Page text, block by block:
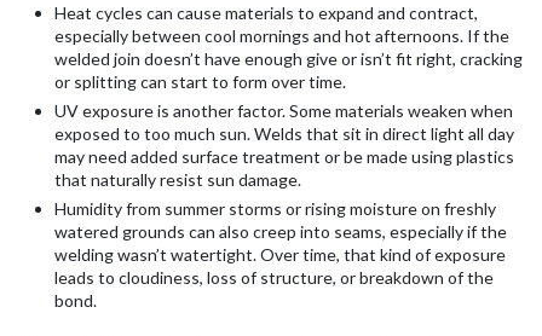
Heat cycles can cause materials to expand and contract,
especially between cool mornings and hot afternoons. If the
welded join doesn’t have enough give or isn’t fit right, cracking
or splitting can start to form over time.
UV exposure is another factor. Some materials weaken when
exposed to too much sun. Welds that sit in direct light all day
may need added surface treatment or be made using plastics
that naturally resist sun damage.
Humidity from summer storms or rising moisture on freshly
watered grounds can also creep into seams, especially if the
welding wasn’t watertight. Over time, that kind of exposure
leads to cloudiness, loss of structure, or breakdown of the
bond.